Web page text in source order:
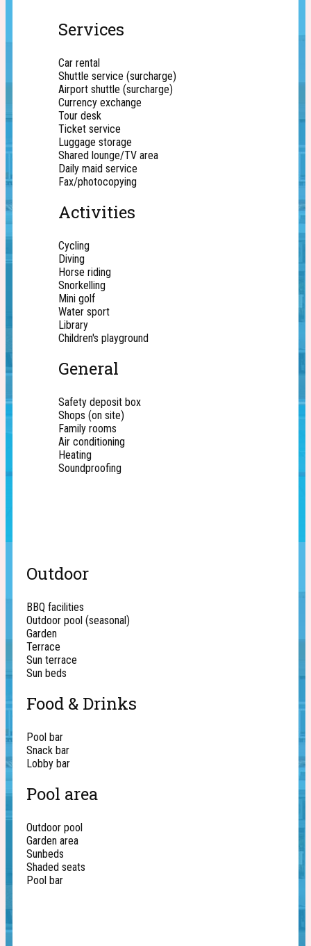
Services
Car rental
Shuttle service (surcharge)
Airport shuttle (surcharge)
Currency exchange
Tour desk
Ticket service
Luggage storage
Shared lounge/TV area
Daily maid service
Fax/photocopying
Activities
Cycling
Diving
Horse riding
Snorkelling
Mini golf
Water sport
Library
Children's playground
General
Safety deposit box
Shops (on site)
Family rooms
Air conditioning
Heating
Soundproofing
Outdoor
BBQ facilities
Outdoor pool (seasonal)
Garden
Terrace
Sun terrace
Sun beds
Food & Drinks
Pool bar
Snack bar
Lobby bar
Pool area
Outdoor pool
Garden area
Sunbeds
Shaded seats
Pool bar